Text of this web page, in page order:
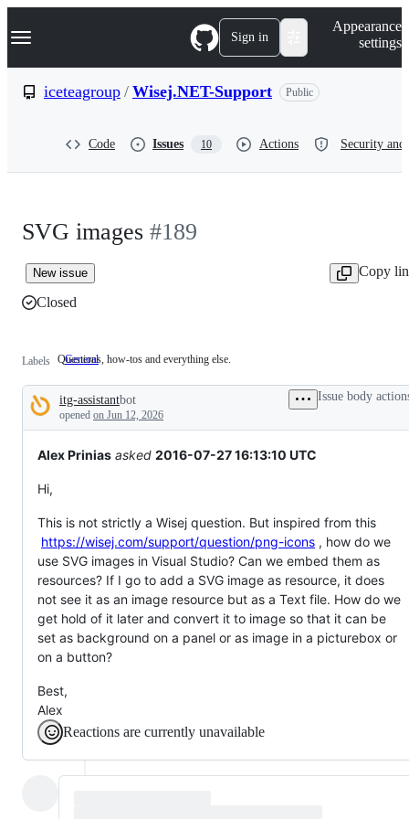
k
p
Navigation Menu Sign in
Appearance
settings
iceteagroup / Wisej.NET-Support Public
Code Issues 10 Actions Security
SVG images #189
New issue
Copy
Closed
Labels General
Questions,
tos
and
everything
else.
Questions, how-tos and everything else.
Description
itg-assistantbot
opened on Jun 12, 2026
Issue body
Alex Prinias asked 2016-07-27 16:13:10 UTC
Hi,
This is not strictly a Wisej question. But inspired from this
https://wisej.com/support/question/png-icons , how do we
use SVG images in Visual Studio? Can we embed them as
resources? If I go to add a SVG image as resource, it does
not see it as an image resource but as a Text file. How do we
get hold of it later and convert it to image so that it can be
set as background on a panel or as image in a picturebox or
on a button?
Best,
Alex
Reactions are currently unavailable